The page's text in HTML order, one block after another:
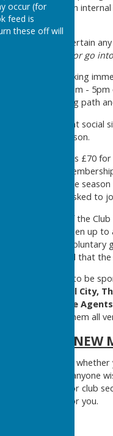
occur (for
feed is
these off will
arrange our own
be pleased to entertain
of this page or go
of street parking
between 10am -
able with a sloping path
has an excellent
during the season.
membership fee is £70
year playing
sessions, pre
before being asked to
the running of the
to bring the green up
in 2020. A
and it is hoped that
lucky enough, to be
Oriental City,
Samuel's Estate
like to thank them all
NEW
are welcome,
free of charge, to anyone
Derek Parsons, or club
a free session for you.